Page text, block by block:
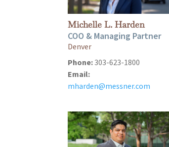
Michelle L. Harden
COO & Managing Partner
Denver
Phone:303-623-1800
Email:
mharden@messner.com